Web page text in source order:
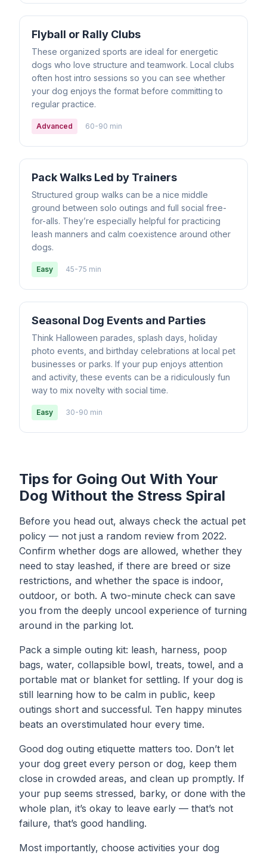
Flyball or Rally Clubs
These organized sports are ideal for energetic
dogs who love structure and teamwork. Local clubs
often host intro sessions so you can see whether
your dog enjoys the format before committing to
regular practice.
Advanced 60-90 min
Pack Walks Led by Trainers
Structured group walks can be a nice middle
ground between solo outings and full social free-
for-alls. They’re especially helpful for practicing
leash manners and calm coexistence around other
dogs.
Easy 45-75 min
Seasonal Dog Events and Parties
Think Halloween parades, splash days, holiday
photo events, and birthday celebrations at local pet
businesses or parks. If your pup enjoys attention
and activity, these events can be a ridiculously fun
way to mix novelty with social time.
Easy 30-90 min
Tips for Going Out With Your
Dog Without the Stress Spiral
Before you head out, always check the actual pet
policy — not just a random review from 2022.
Confirm whether dogs are allowed, whether they
need to stay leashed, if there are breed or size
restrictions, and whether the space is indoor,
outdoor, or both. A two-minute check can save
you from the deeply uncool experience of turning
around in the parking lot.
Pack a simple outing kit: leash, harness, poop
bags, water, collapsible bowl, treats, towel, and a
portable mat or blanket for settling. If your dog is
still learning how to be calm in public, keep
outings short and successful. Ten happy minutes
beats an overstimulated hour every time.
Good dog outing etiquette matters too. Don’t let
your dog greet every person or dog, keep them
close in crowded areas, and clean up promptly. If
your pup seems stressed, barky, or done with the
whole plan, it’s okay to leave early — that’s not
failure, that’s good handling.
Most importantly, choose activities your dog